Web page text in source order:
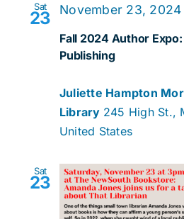
Sat
23
Fall 2024 Author
Publishing
November 23, 2024
Juliette Hampton
Library 245 High St.,
United States
Sat
23